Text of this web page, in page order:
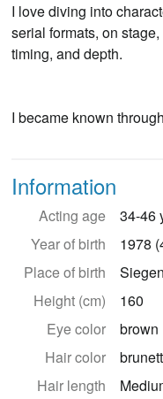
I love diving into
serial formats, on
timing, and depth.
I became known
Information
Acting age
34-46
Year of birth
1978
Place of birth
Siegen
Height (cm)
160
Eye color
brown
Hair color
Hair length